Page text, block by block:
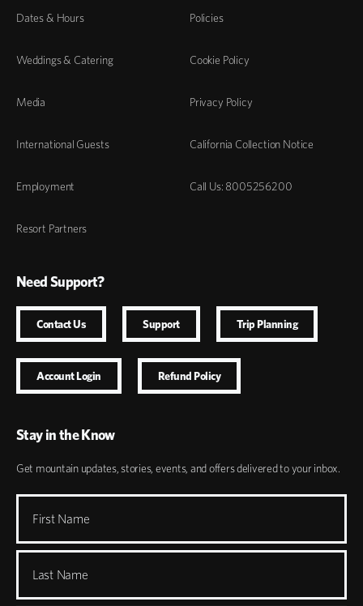
Dates & Hours
Weddings & Catering
Media
International Guests
Employment
Resort Partners
Policies
Cookie Policy
Privacy Policy
California Collection Notice
Call Us: 8005256200
Need Support?
Contact Us Support Trip Planning
Account Login Refund Policy
Stay in the Know
Get mountain updates, stories, events, and offers delivered to your inbox.
First Name
Last Name